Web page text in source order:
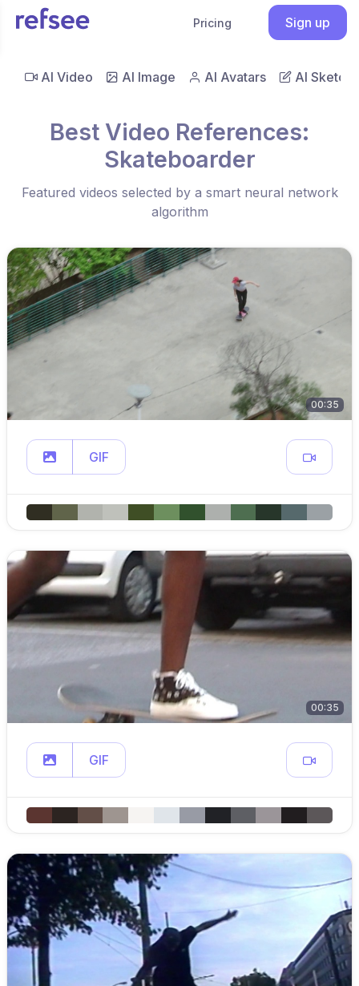
Pricing Sign up
AI Video AI Image AI Avatars AI Sketch
Best Video References:
Skateboarder
Featured videos selected by a smart neural network
algorithm
00:35
GIF
00:35
GIF